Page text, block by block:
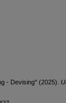
- Devising" (2025).